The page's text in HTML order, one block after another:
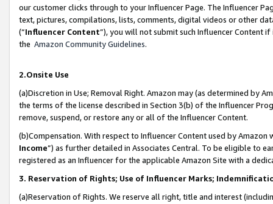
our customer clicks through to your Influencer Page. The Influencer
text, pictures, compilations, lists, comments, digital videos or other
(“Influencer Content”), you will not submit such Influencer Content
the Amazon Community Guidelines.
2.Onsite Use
(a)Discretion in Use; Removal Right. Amazon may (as determined by
the terms of the license described in Section 3(b) of the Influencer
remove, suspend, or restore any or all of the Influencer Content.
(b)Compensation. With respect to Influencer Content used by
Income”) as further detailed in Associates Central. To be eligible to
registered as an Influencer for the applicable Amazon Site with a
3. Reservation of Rights; Use of Influencer Marks;
(a)Reservation of Rights. We reserve all right, title and interest